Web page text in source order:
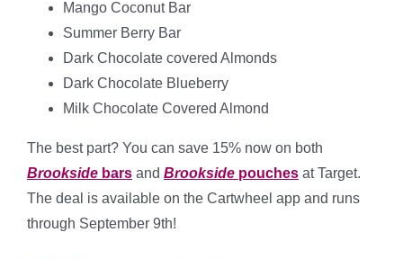
Mango Coconut Bar
Summer Berry Bar
Dark Chocolate covered Almonds
Dark Chocolate Blueberry
Milk Chocolate Covered Almond
The best part? You can save 15% now on both
Brookside bars and Brookside pouches at Target.
The deal is available on the Cartwheel app and runs
through September 9th!